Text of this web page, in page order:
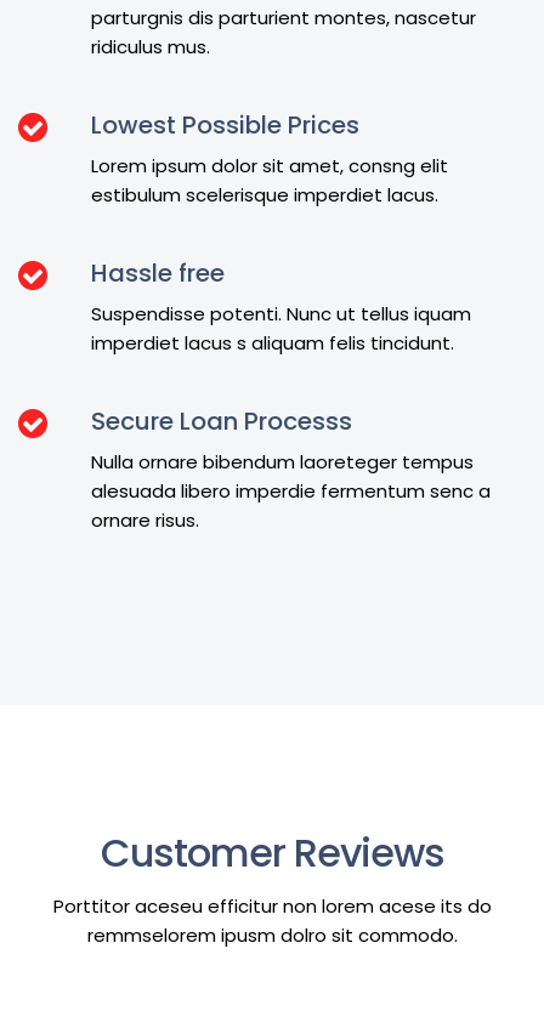
parturgnis dis parturient montes, nascetur
ridiculus mus.
Lowest Possible Prices
Lorem ipsum dolor sit amet, consng elit
estibulum scelerisque imperdiet lacus.
Hassle free
Suspendisse potenti. Nunc ut tellus iquam
imperdiet lacus s aliquam felis tincidunt.
Secure Loan Processs
Nulla ornare bibendum laoreteger tempus
alesuada libero imperdie fermentum senc a
ornare risus.
Customer Reviews
Porttitor aceseu efficitur non lorem acese its do
remmselorem ipusm dolro sit commodo.